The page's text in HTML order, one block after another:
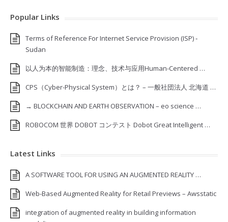
Popular Links
Terms of Reference For Internet Service Provision (ISP) ‐
Sudan
以人为本的智能制造：理念、技术与应用Human-Centered …
CPS（Cyber-Physical System）とは？ – 一般社団法人 北海道 …
→ BLOCKCHAIN AND EARTH OBSERVATION – eo science …
ROBOCOM 世界 DOBOT コンテスト Dobot Great Intelligent …
Latest Links
A SOFTWARE TOOL FOR USING AN AUGMENTED REALITY …
Web-Based Augmented Reality for Retail Previews – Awsstatic
integration of augmented reality in building information